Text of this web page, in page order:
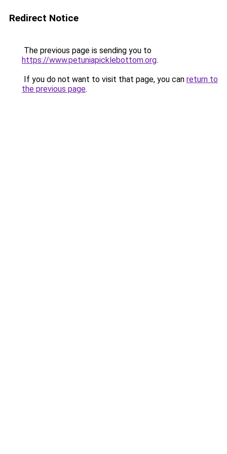
Redirect Notice
The previous page is sending you to
https://www.petuniapicklebottom.org.
If you do not want to visit that page, you can return to
the previous page.